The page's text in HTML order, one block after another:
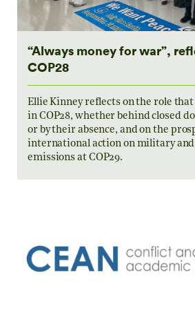
“Always money for war”,
COP28
Ellie Kinney reflects on the role
in COP28, whether behind closed
or by their absence, and on the
international action on military
emissions at COP29.